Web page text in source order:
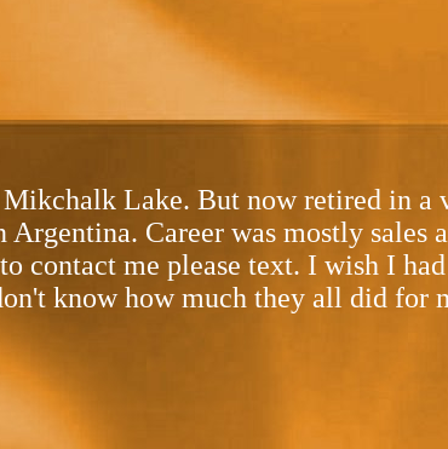
Lake. But now retired in a
Career was mostly sales
me please text. I wish I
know how much they all did for